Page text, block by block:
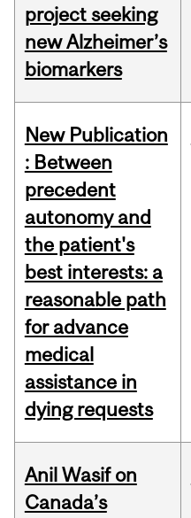
project seeking
new Alzheimer’s
biomarkers
New Publication
: Between
precedent
autonomy and
the patient's
best interests: a
reasonable path
for advance
medical
assistance in
dying requests
Anil Wasif on
Canada’s